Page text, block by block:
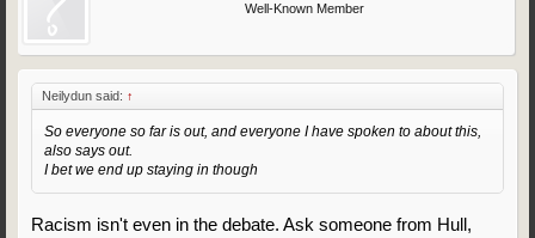
Well-Known Member
Neilydun said: ↑
So everyone so far is out, and everyone I have spoken to about this,
also says out.
I bet we end up staying in though
Racism isn't even in the debate. Ask someone from Hull,